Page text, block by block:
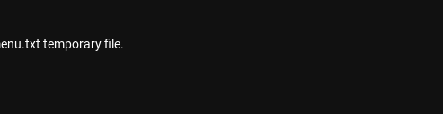
temporary file.